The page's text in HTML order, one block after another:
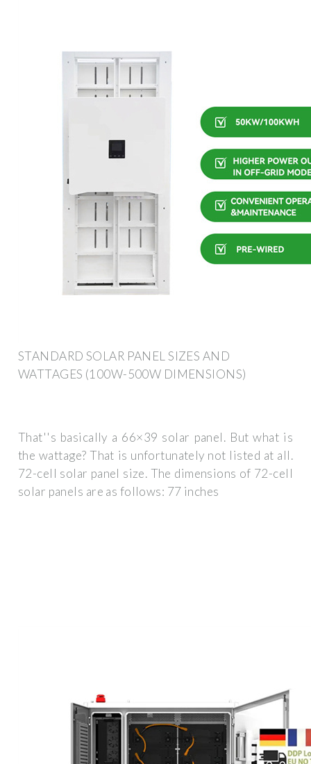
STANDARD SOLAR PANEL SIZES AND
WATTAGES (100W-500W DIMENSIONS)
That''s basically a 66×39 solar panel. But what is
the wattage? That is unfortunately not listed at all.
72-cell solar panel size. The dimensions of 72-cell
solar panels are as follows: 77 inches